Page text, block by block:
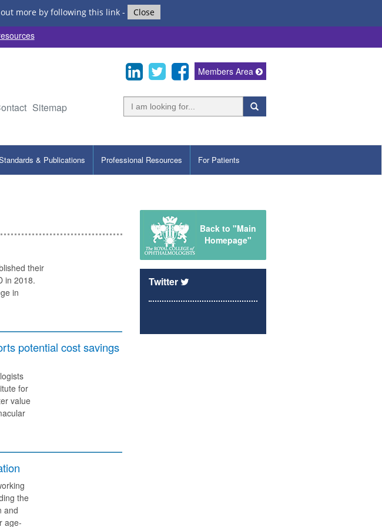
more by following this link- Close
Sitemap
Members Area
& Publications Professional Resources For Patients
their
in 2018.
in
potential cost savings
for
value
the
and
age-
Back to "Main
Homepage"
Twitter